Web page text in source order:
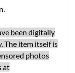
been digitally
The item itself is
photos
at